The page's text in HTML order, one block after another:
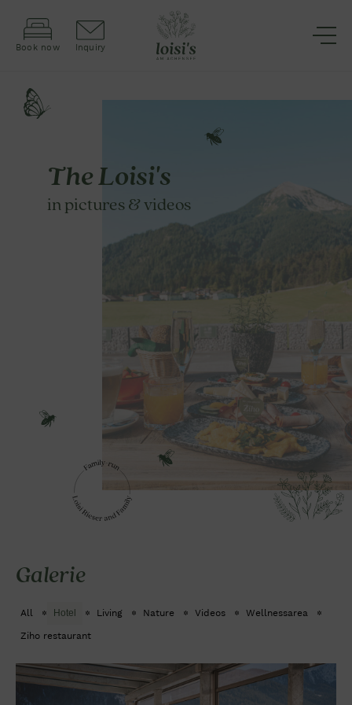
Book now Inquiry
The Loisi's
in pictures & videos
Galerie
All Hotel Living Nature Videos Wellnessarea
Ziho restaurant